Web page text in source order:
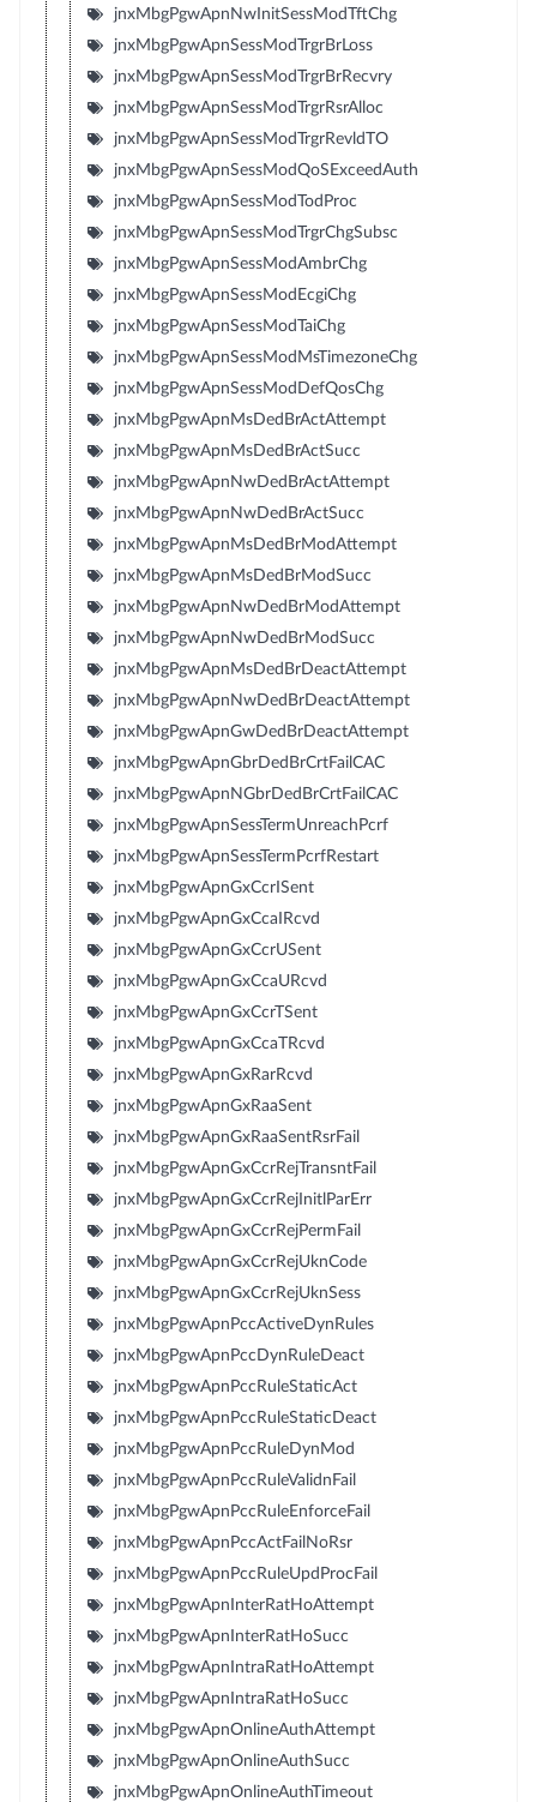
jnxMbgPgwApnNwInitSessModTftChg
jnxMbgPgwApnSessModTrgrBrLoss
jnxMbgPgwApnSessModTrgrBrRecvry
jnxMbgPgwApnSessModTrgrRsrAlloc
jnxMbgPgwApnSessModTrgrRevldTO
jnxMbgPgwApnSessModQoSExceedAuth
jnxMbgPgwApnSessModTodProc
jnxMbgPgwApnSessModTrgrChgSubsc
jnxMbgPgwApnSessModAmbrChg
jnxMbgPgwApnSessModEcgiChg
jnxMbgPgwApnSessModTaiChg
jnxMbgPgwApnSessModMsTimezoneChg
jnxMbgPgwApnSessModDefQosChg
jnxMbgPgwApnMsDedBrActAttempt
jnxMbgPgwApnMsDedBrActSucc
jnxMbgPgwApnNwDedBrActAttempt
jnxMbgPgwApnNwDedBrActSucc
jnxMbgPgwApnMsDedBrModAttempt
jnxMbgPgwApnMsDedBrModSucc
jnxMbgPgwApnNwDedBrModAttempt
jnxMbgPgwApnNwDedBrModSucc
jnxMbgPgwApnMsDedBrDeactAttempt
jnxMbgPgwApnNwDedBrDeactAttempt
jnxMbgPgwApnGwDedBrDeactAttempt
jnxMbgPgwApnGbrDedBrCrtFailCAC
jnxMbgPgwApnNGbrDedBrCrtFailCAC
jnxMbgPgwApnSessTermUnreachPcrf
jnxMbgPgwApnSessTermPcrfRestart
jnxMbgPgwApnGxCcrISent
jnxMbgPgwApnGxCcaIRcvd
jnxMbgPgwApnGxCcrUSent
jnxMbgPgwApnGxCcaURcvd
jnxMbgPgwApnGxCcrTSent
jnxMbgPgwApnGxCcaTRcvd
jnxMbgPgwApnGxRarRcvd
jnxMbgPgwApnGxRaaSent
jnxMbgPgwApnGxRaaSentRsrFail
jnxMbgPgwApnGxCcrRejTransntFail
jnxMbgPgwApnGxCcrRejInitlParErr
jnxMbgPgwApnGxCcrRejPermFail
jnxMbgPgwApnGxCcrRejUknCode
jnxMbgPgwApnGxCcrRejUknSess
jnxMbgPgwApnPccActiveDynRules
jnxMbgPgwApnPccDynRuleDeact
jnxMbgPgwApnPccRuleStaticAct
jnxMbgPgwApnPccRuleStaticDeact
jnxMbgPgwApnPccRuleDynMod
jnxMbgPgwApnPccRuleValidnFail
jnxMbgPgwApnPccRuleEnforceFail
jnxMbgPgwApnPccActFailNoRsr
jnxMbgPgwApnPccRuleUpdProcFail
jnxMbgPgwApnInterRatHoAttempt
jnxMbgPgwApnInterRatHoSucc
jnxMbgPgwApnIntraRatHoAttempt
jnxMbgPgwApnIntraRatHoSucc
jnxMbgPgwApnOnlineAuthAttempt
jnxMbgPgwApnOnlineAuthSucc
jnxMbgPgwApnOnlineAuthTimeout